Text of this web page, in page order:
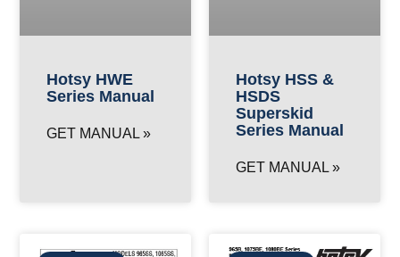
Hotsy HWE
Series Manual
GET MANUAL »
Hotsy HSS &
HSDS
Superskid
Series Manual
GET MANUAL »